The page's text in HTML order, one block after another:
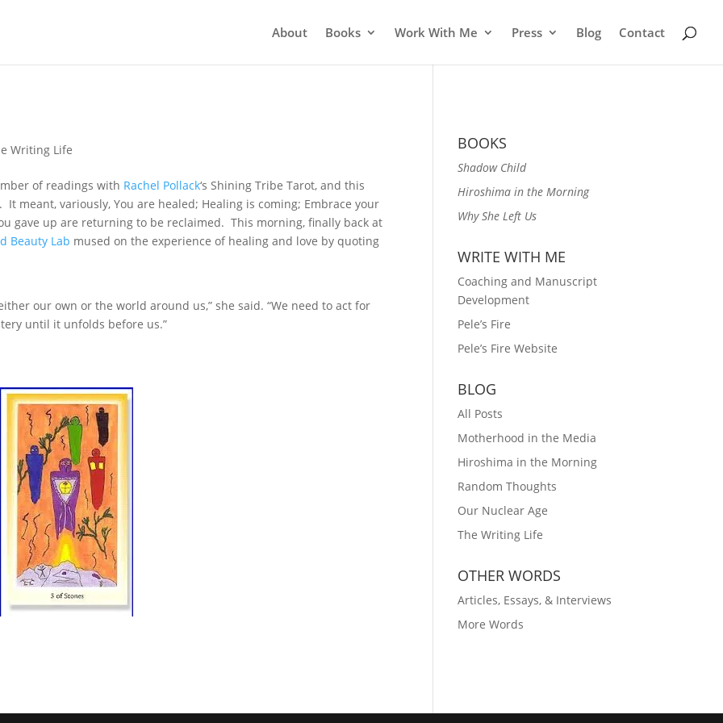
About Books Work With Me Press Blog Contact
Writing Life
of readings with Rachel Pollack‘s Shining Tribe Tarot, and this
meant, variously, You are healed; Healing is coming; Embrace your
gave up are returning to be reclaimed. This morning, finally back at
Beauty Lab mused on the experience of healing and love by quoting
our own or the world around us,” she said. “We need to act for
until it unfolds before us.”
BOOKS
Shadow Child
Hiroshima in the Morning
Why She Left Us
WRITE WITH ME
Coaching and Manuscript
Development
Pele’s Fire
Pele’s Fire Website
BLOG
All Posts
Motherhood in the Media
Hiroshima in the Morning
Random Thoughts
Our Nuclear Age
The Writing Life
OTHER WORDS
Articles, Essays, & Interviews
More Words